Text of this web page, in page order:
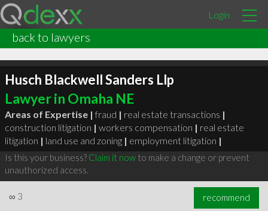
Login
back to lawyers
Husch Blackwell Sanders Llp
Lawyer in Omaha NE
Areas of Expertise | fraud | real estate transactions |
construction litigation | workers compensation | real estate
litigation | land use and zoning | employment litigation |
Is this your business? Claim it nowto make a change or prevent
unauthorized access.
∞ 3 recommend